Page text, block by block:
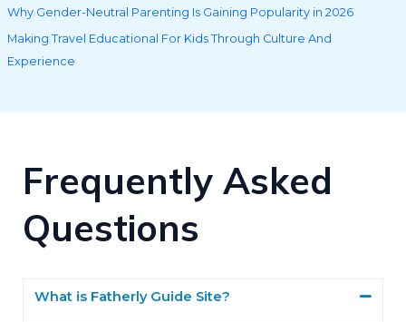
Why Gender-Neutral Parenting Is Gaining Popularity in 2026
Making Travel Educational For Kids Through Culture And
Experience
Frequently Asked
Questions
What is Fatherly Guide Site?